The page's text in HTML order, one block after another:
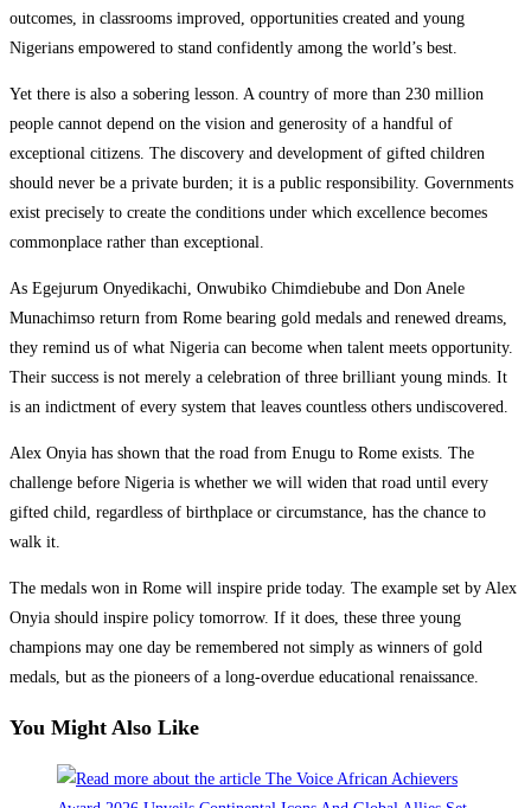
outcomes, in classrooms improved, opportunities created and young
Nigerians empowered to stand confidently among the world’s best.
Yet there is also a sobering lesson. A country of more than 230 million
people cannot depend on the vision and generosity of a handful of
exceptional citizens. The discovery and development of gifted children
should never be a private burden; it is a public responsibility. Governments
exist precisely to create the conditions under which excellence becomes
commonplace rather than exceptional.
As Egejurum Onyedikachi, Onwubiko Chimdiebube and Don Anele
Munachimso return from Rome bearing gold medals and renewed dreams,
they remind us of what Nigeria can become when talent meets opportunity.
Their success is not merely a celebration of three brilliant young minds. It
is an indictment of every system that leaves countless others undiscovered.
Alex Onyia has shown that the road from Enugu to Rome exists. The
challenge before Nigeria is whether we will widen that road until every
gifted child, regardless of birthplace or circumstance, has the chance to
walk it.
The medals won in Rome will inspire pride today. The example set by Alex
Onyia should inspire policy tomorrow. If it does, these three young
champions may one day be remembered not simply as winners of gold
medals, but as the pioneers of a long-overdue educational renaissance.
You Might Also Like